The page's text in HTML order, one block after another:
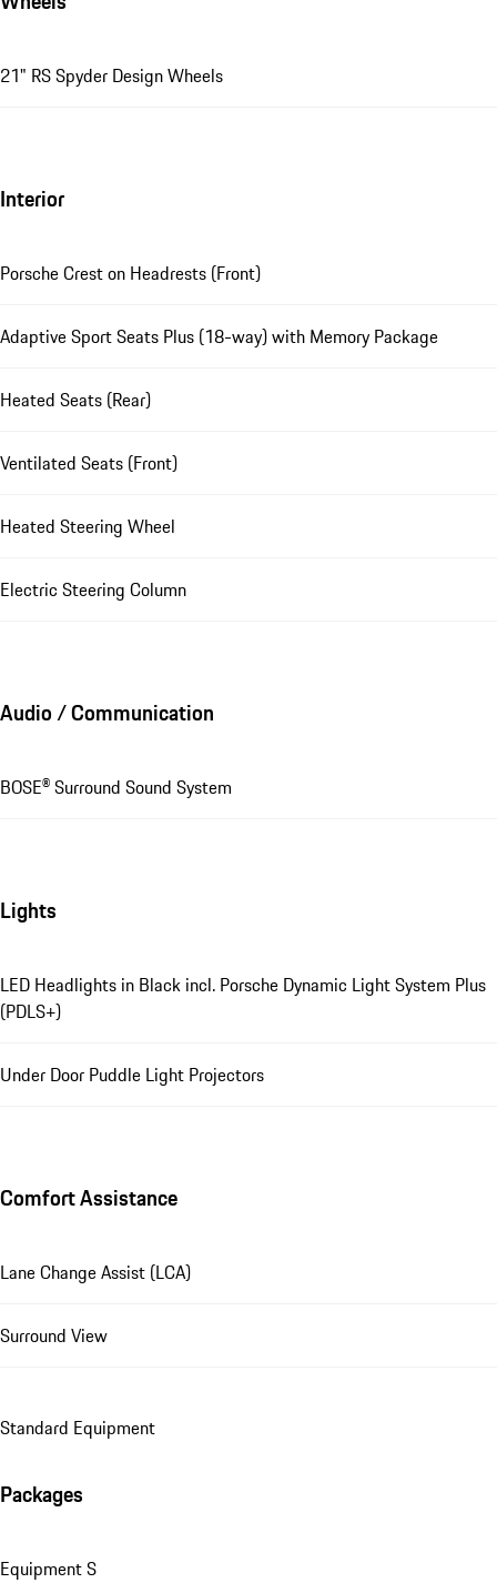
21" RS Spyder Design Wheels
Interior
Porsche Crest on Headrests (Front)
Adaptive Sport Seats Plus (18-way) with Memory Package
Heated Seats (Rear)
Ventilated Seats (Front)
Heated Steering Wheel
Electric Steering Column
Audio / Communication
BOSE® Surround Sound System
Lights
LED Headlights in Black incl. Porsche Dynamic Light System Plus
(PDLS+)
Under Door Puddle Light Projectors
Comfort Assistance
Lane Change Assist (LCA)
Surround View
Standard Equipment
Packages
Equipment S